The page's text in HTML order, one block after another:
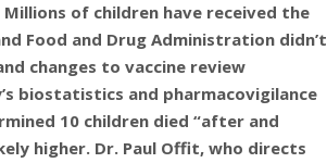
of children have received the
Food and Drug Administration didn’t
changes to vaccine review
biostatistics and pharmacovigilance
10 children died “after and
higher. Dr. Paul Offit, who directs